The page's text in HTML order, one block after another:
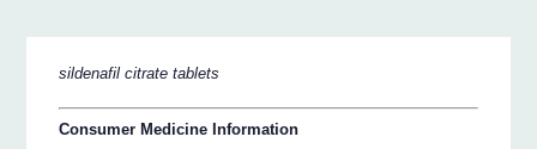
sildenafil citrate tablets
Consumer Medicine Information